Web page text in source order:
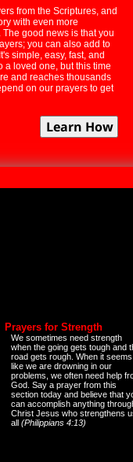
from the Scriptures, and
with even more
good news is that you
you can also add to
simple, easy, fast, and
a loved one, but this time
and reaches thousands
on our prayers to get
Prayers for Strength
We sometimes need strength
when the going gets tough and
road gets rough. When it seems
like we are drowning in our
problems, we often need help
God. Say a prayer from this
section today and believe that
can accomplish anything
Christ Jesus who strengthens
all (Philippians 4:13)